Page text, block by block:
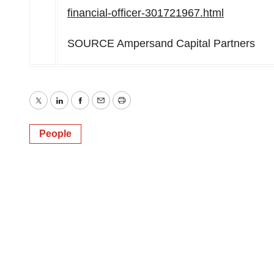
financial-officer-301721967.html
SOURCE Ampersand Capital Partners
TwitterLinkedInFacebook
EmailPrint
People